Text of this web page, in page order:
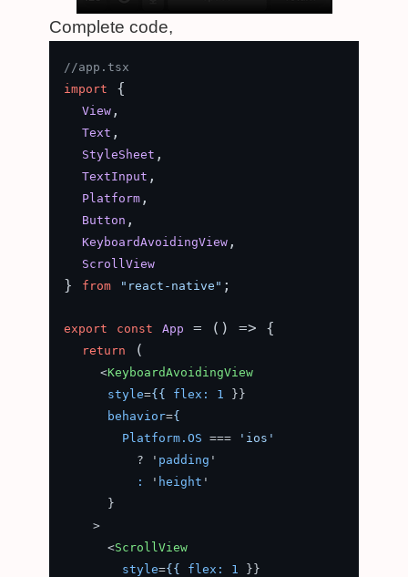
Complete code,
//app.tsx
import
{
View ,
Text ,
StyleSheet ,
TextInput ,
Platform ,
Button ,
KeyboardAvoidingView ,
ScrollView
} from "react-native" ;
export const App = ( ) => {
return (
<KeyboardAvoidingView
style={{ flex: 1 }}
behavior={
Platform.OS ===
'ios'
          ? '
padding '
:
' height '
      }
    >
<ScrollView
style={{ flex: 1 }}